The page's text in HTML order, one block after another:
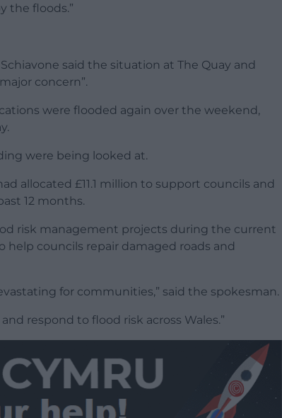
the floods.”
said the situation at The Quay and
concern”.
were flooded again over the weekend,
were being looked at.
allocated £11.1 million to support councils and
12 months.
risk management projects during the current
help councils repair damaged roads and
for communities,” said the spokesman.
respond to flood risk across Wales.”